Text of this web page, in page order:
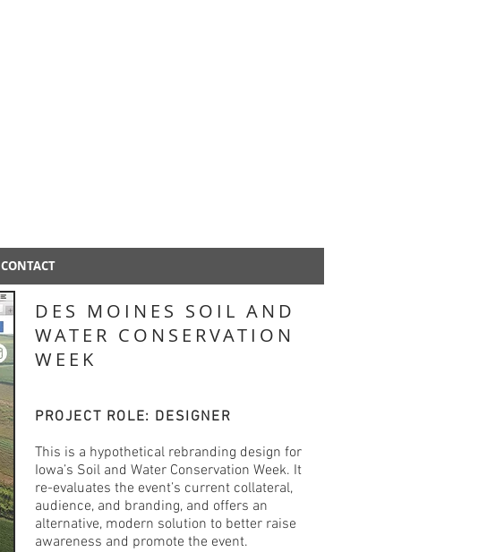
CONTACT
DES MOINES SOIL AND
WATER CONSERVATION
WEEK
PROJECT ROLE: DESIGNER
This is a hypothetical rebranding design for
Iowa’s Soil and Water Conservation Week. It
re-evaluates the event’s current collateral,
audience, and branding, and offers an
alternative, modern solution to better raise
awareness and promote the event.